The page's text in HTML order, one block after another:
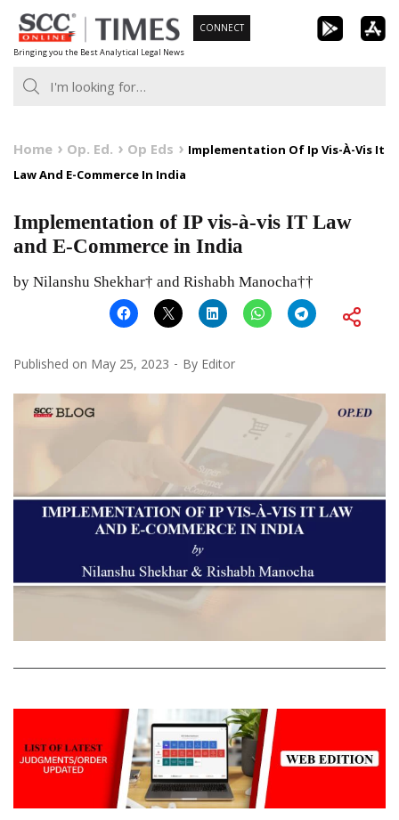
Skip
to
content
Bringing you the Best Analytical Legal News
CONNECT
Home Op. Ed. Op Eds
Implementation Of Ip Vis-À-Vis It
Law And E-Commerce In India
Implementation of IP vis-à-vis IT Law
and E-Commerce in India
by Nilanshu Shekhar† and Rishabh Manocha††
Published on May 25, 2023 By Editor